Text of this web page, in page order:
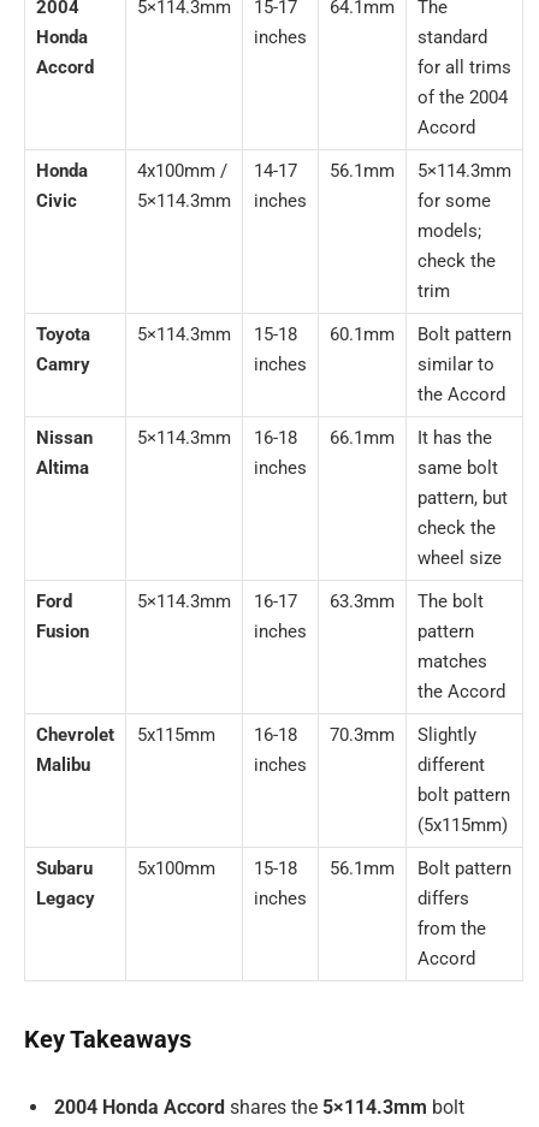
2004
Honda
Accord
5×114.3mm
15-17
inches
64.1mm
The
standard
for all trims
of the 2004
Accord
Honda
Civic
4x100mm /
5×114.3mm
14-17
inches
56.1mm
5×114.3mm
for some
models;
check the
trim
Toyota
Camry
5×114.3mm
15-18
inches
60.1mm
Bolt pattern
similar to
the Accord
Nissan
Altima
5×114.3mm
16-18
inches
66.1mm
It has the
same bolt
pattern, but
check the
wheel size
Ford
Fusion
5×114.3mm
16-17
inches
63.3mm
The bolt
pattern
matches
the Accord
Chevrolet
Malibu
5x115mm
16-18
inches
70.3mm
Slightly
different
bolt pattern
(5x115mm)
Subaru
Legacy
5x100mm
15-18
inches
56.1mm
Bolt pattern
differs
from the
Accord
Key Takeaways
2004 Honda Accord shares the 5×114.3mm bolt